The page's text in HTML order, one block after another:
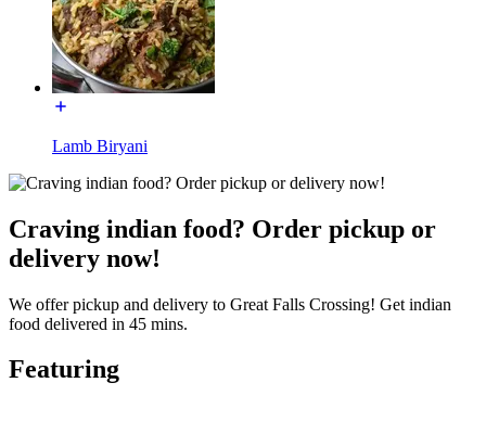
Lamb Biryani
Craving indian food? Order pickup or
delivery now!
We offer pickup and delivery to Great Falls Crossing! Get indian
food delivered in 45 mins.
Featuring